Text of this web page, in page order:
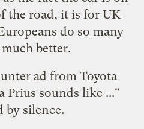
the road, it is for UK
do so many
better.
ad from Toyota
Prius sounds like ..."
by silence.